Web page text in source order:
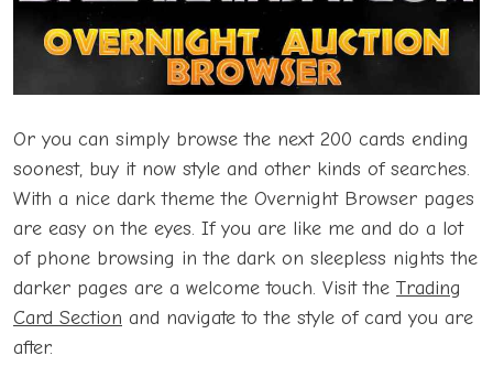
Or you can simply browse the next 200 cards ending
soonest, buy it now style and other kinds of searches.
With a nice dark theme the Overnight Browser pages
are easy on the eyes. If you are like me and do a lot
of phone browsing in the dark on sleepless nights the
darker pages are a welcome touch. Visit the Trading
Card Section and navigate to the style of card you are
after.